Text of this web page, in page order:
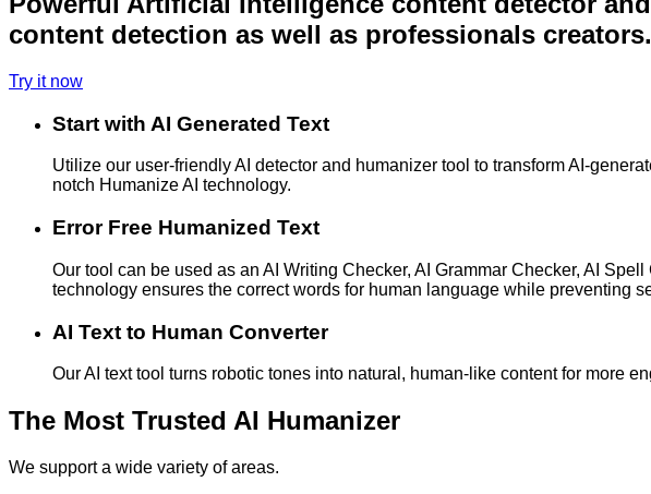
content detection as well as professionals creators.
Try it now
Start with AI Generated Text
Utilize our user-friendly AI detector and humanizer tool to transform AI-
notch Humanize AI technology.
Error Free Humanized Text
Our tool can be used as an AI Writing Checker, AI Grammar Checker, AI
technology ensures the correct words for human language while preventing
AI Text to Human Converter
Our AI text tool turns robotic tones into natural, human-like content for more
The Most Trusted AI Humanizer
We support a wide variety of areas.